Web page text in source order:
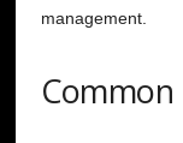
management.